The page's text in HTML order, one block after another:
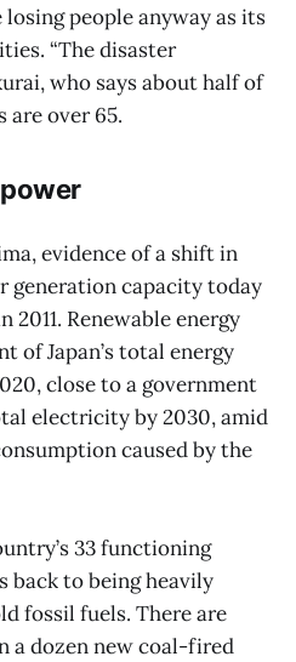
people anyway as its
“The disaster
who says about half of
are over 65.
evidence of a shift in
generation capacity today
2011. Renewable energy
of Japan’s total energy
close to a government
electricity by 2030, amid
caused by the
33 functioning
back to being heavily
fossil fuels. There are
a dozen new coal-fired